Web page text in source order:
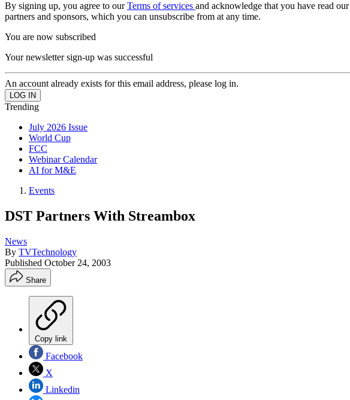
By signing up, you agree to ourTerms of services and acknowledge that you have read our
partners and sponsors, which you can unsubscribe from at any time.
You are now subscribed
Your newsletter sign-up was successful
An account already exists for this email address, please log in.
Trending
July 2026 Issue
World Cup
FCC
Webinar Calendar
AI for M&E
Events
DST Partners With Streambox
News
By TVTechnology
Published October 24, 2003
Share
Copy link
Facebook
X
Linkedin